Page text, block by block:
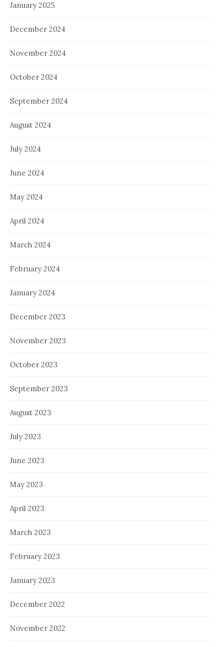
January 2025
December 2024
November 2024
October 2024
September 2024
August 2024
July 2024
June 2024
May 2024
April 2024
March 2024
February 2024
January 2024
December 2023
November 2023
October 2023
September 2023
August 2023
July 2023
June 2023
May 2023
April 2023
March 2023
February 2023
January 2023
December 2022
November 2022